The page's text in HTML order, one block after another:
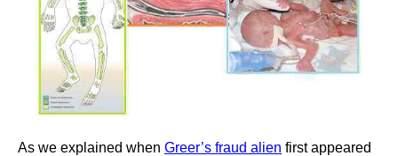
As we explained when Greer’s fraud alien first appeared